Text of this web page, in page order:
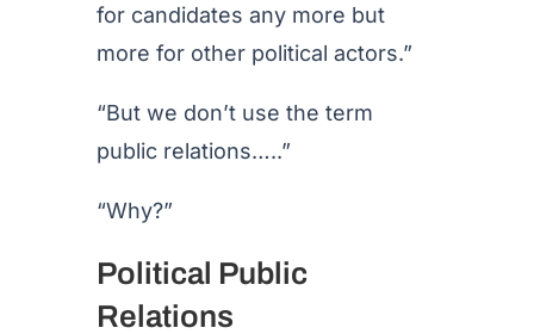
for candidates any more but
more for other political actors.”
“But we don’t use the term
public relations…..”
“Why?”
Political Public
Relations